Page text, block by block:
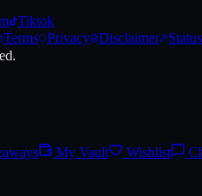
Tiktok
Terms Privacy Disclaimer Status
My Vault Wishlist